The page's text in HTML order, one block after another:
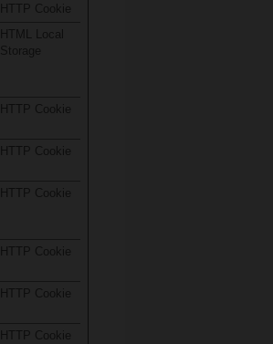
HTTP Cookie
HTML Local
Storage
HTTP Cookie
HTTP Cookie
HTTP Cookie
HTTP Cookie
HTTP Cookie
HTTP Cookie